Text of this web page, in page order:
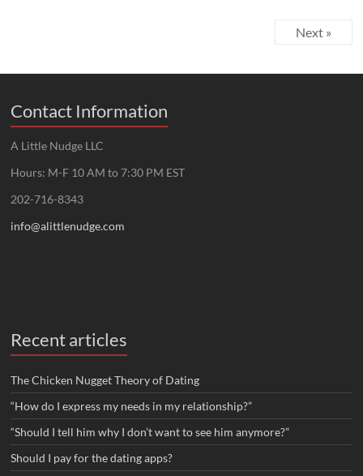
Next »
Contact Information
A Little Nudge LLC
Hours: M-F 10 AM to 7:30 PM EST
202-716-8343
info@alittlenudge.com
Recent articles
The Chicken Nugget Theory of Dating
“How do I express my needs in my relationship?”
“Should I tell him why I don’t want to see him anymore?”
Should I pay for the dating apps?